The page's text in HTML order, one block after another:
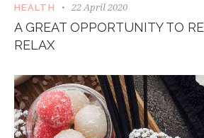
HEALTH 22 April 2020
A GREAT OPPORTUNITY TO
RELAX